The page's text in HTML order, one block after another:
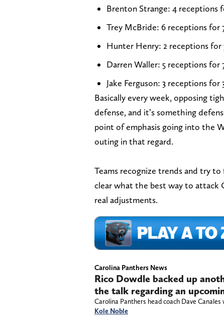
Brenton Strange: 4 receptions
Trey McBride: 6 receptions for
Hunter Henry: 2 receptions for
Darren Waller: 5 receptions for
Jake Ferguson: 3 receptions for
Basically every week, opposing
defense, and it’s something
point of emphasis going into the
outing in that regard.
Teams recognize trends and try
clear what the best way to attack
real adjustments.
Carolina Panthers News
Rico Dowdle backed up
the talk regarding an
Carolina Panthers head coach Dave
Kole Noble